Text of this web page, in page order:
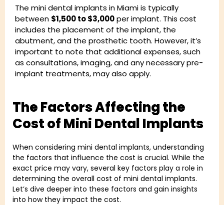
The mini dental implants in Miami is typically
between $1,500 to $3,000per implant. This cost
includes the placement of the implant, the
abutment, and the prosthetic tooth. However, it’s
important to note that additional expenses, such
as consultations, imaging, and any necessary pre-
implant treatments, may also apply.
The Factors Affecting the
Cost of Mini Dental Implants
When considering mini dental implants, understanding
the factors that influence the cost is crucial. While the
exact price may vary, several key factors play a role in
determining the overall cost of mini dental implants.
Let’s dive deeper into these factors and gain insights
into how they impact the cost.